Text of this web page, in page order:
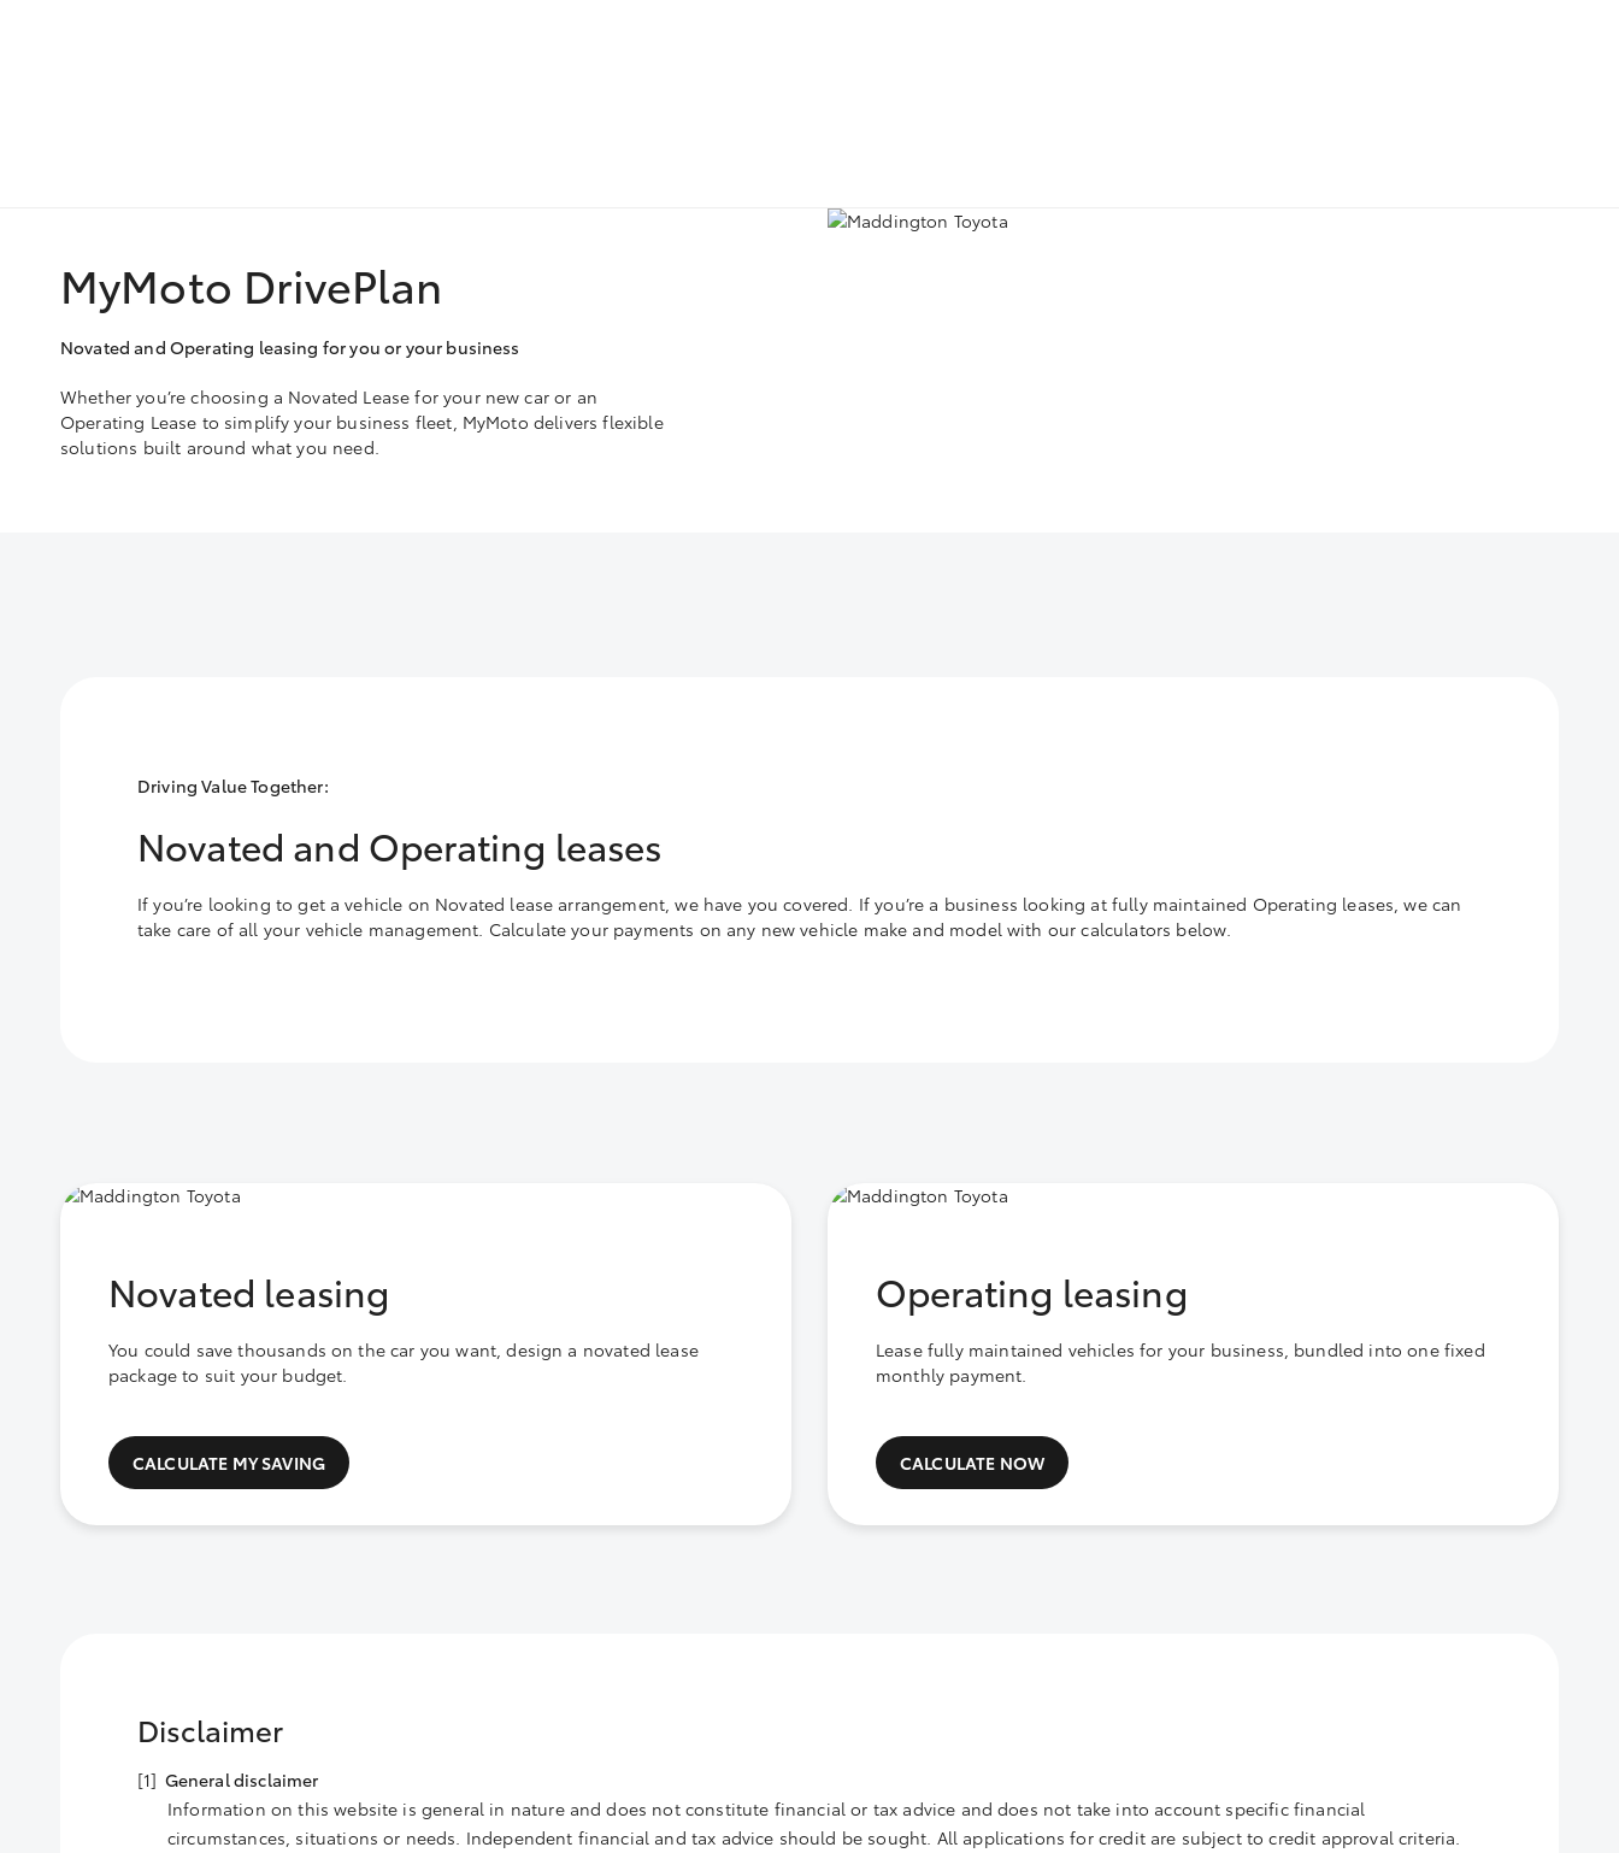
MyMoto DrivePlan
Novated and Operating leasing for you or your business
Whether you’re choosing a Novated Lease for your new car or an
Operating Lease to simplify your business fleet, MyMoto delivers flexible
solutions built around what you need.
Driving Value Together:
Novated and Operating leases
If you’re looking to get a vehicle on Novated lease arrangement, we have you covered. If you’re a business looking at fully maintained Operating leases, we can
take care of all your vehicle management. Calculate your payments on any new vehicle make and model with our calculators below.
Novated leasing
You could save thousands on the car you want, design a novated lease
package to suit your budget.
CALCULATE MY SAVING
Operating leasing
Lease fully maintained vehicles for your business, bundled into one fixed
monthly payment.
CALCULATE NOW
Disclaimer
General disclaimer
Information on this website is general in nature and does not constitute financial or tax advice and does not take into account specific financial
circumstances, situations or needs. Independent financial and tax advice should be sought. All applications for credit are subject to credit approval criteria.